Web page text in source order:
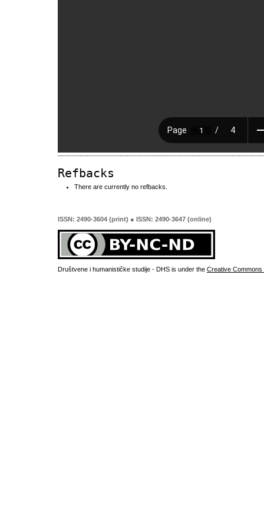
Refbacks
There are currently no refbacks.
ISSN: 2490-3604 (print) ● ISSN: 2490-3647 (online)
Društvene i humanističke studije - DHS is under the Creative Commons